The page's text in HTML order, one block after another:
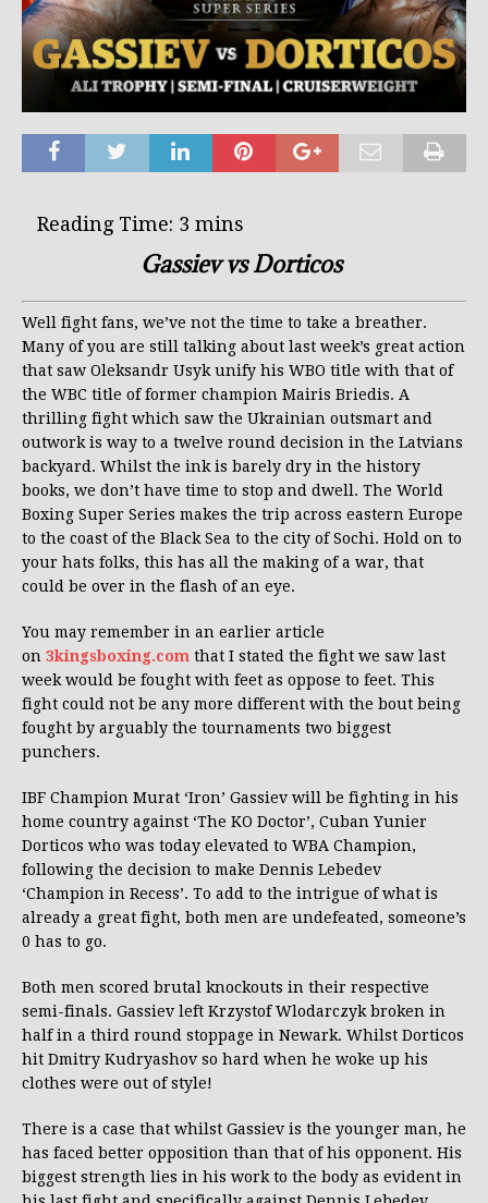
Gassiev vs Dorticos
Well fight fans, we’ve not the time to take a breather.
Many of you are still talking about last week’s great action
that saw Oleksandr Usyk unify his WBO title with that of
the WBC title of former champion Mairis Briedis. A
thrilling fight which saw the Ukrainian outsmart and
outwork is way to a twelve round decision in the Latvians
backyard. Whilst the ink is barely dry in the history
books, we don’t have time to stop and dwell. The World
Boxing Super Series makes the trip across eastern Europe
to the coast of the Black Sea to the city of Sochi. Hold on to
your hats folks, this has all the making of a war, that
could be over in the flash of an eye.
You may remember in an earlier article
on 3kingsboxing.com that I stated the fight we saw last
week would be fought with feet as oppose to feet. This
fight could not be any more different with the bout being
fought by arguably the tournaments two biggest
punchers.
IBF Champion Murat ‘Iron’ Gassiev will be fighting in his
home country against ‘The KO Doctor’, Cuban Yunier
Dorticos who was today elevated to WBA Champion,
following the decision to make Dennis Lebedev
‘Champion in Recess’. To add to the intrigue of what is
already a great fight, both men are undefeated, someone’s
0 has to go.
Both men scored brutal knockouts in their respective
semi-finals. Gassiev left Krzystof Wlodarczyk broken in
half in a third round stoppage in Newark. Whilst Dorticos
hit Dmitry Kudryashov so hard when he woke up his
clothes were out of style!
There is a case that whilst Gassiev is the younger man, he
has faced better opposition than that of his opponent. His
biggest strength lies in his work to the body as evident in